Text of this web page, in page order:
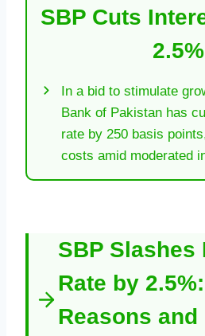
SBP Cuts
2.5%
In a bid to stimulate
Bank of Pakistan has
rate by 250 basis
costs amid moderated
SBP Slashes
Rate by
Reasons and